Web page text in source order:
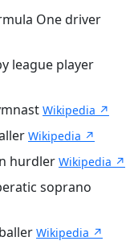
One driver
league player
Wikipedia ↗
Wikipedia ↗
hurdler Wikipedia ↗
soprano
Wikipedia ↗